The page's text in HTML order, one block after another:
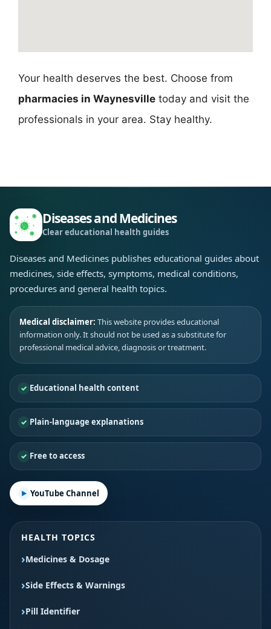
Your health deserves the best. Choose from
pharmacies in Waynesville today and visit the
professionals in your area. Stay healthy.
Diseases and Medicines
Clear educational health guides
Diseases and Medicines publishes educational guides about
medicines, side effects, symptoms, medical conditions,
procedures and general health topics.
Medical disclaimer: This website provides educational
information only. It should not be used as a substitute for
professional medical advice, diagnosis or treatment.
Educational health content
Plain-language explanations
Free to access
YouTube Channel
HEALTH TOPICS
Medicines & Dosage
Side Effects & Warnings
Pill Identifier